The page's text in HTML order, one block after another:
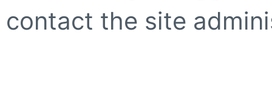
contact the site